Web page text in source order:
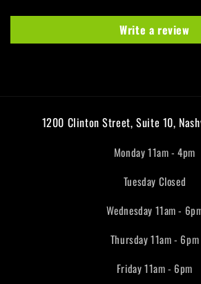
Write a review
1200 Clinton Street, Suite 10,
Monday 11am - 4pm
Tuesday Closed
Wednesday 11am -
Thursday 11am - 6pm
Friday 11am - 6pm